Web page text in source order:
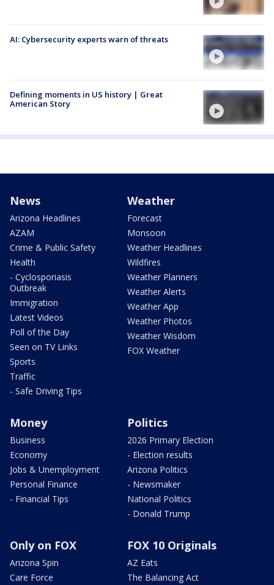
AI: Cybersecurity experts warn of threats
Defining moments in US history | Great
American Story
News
Arizona Headlines
AZAM
Crime & Public Safety
Health
- Cyclosporiasis
Outbreak
Immigration
Latest Videos
Poll of the Day
Seen on TV Links
Sports
Traffic
- Safe Driving Tips
Weather
Forecast
Monsoon
Weather Headlines
Wildfires
Weather Planners
Weather Alerts
Weather App
Weather Photos
Weather Wisdom
FOX Weather
Money
Business
Economy
Jobs & Unemployment
Personal Finance
- Financial Tips
Politics
2026 Primary Election
- Election results
Arizona Politics
- Newsmaker
National Politics
- Donald Trump
Only on FOX
Arizona Spin
Care Force
FOX 10 Originals
AZ Eats
The Balancing Act